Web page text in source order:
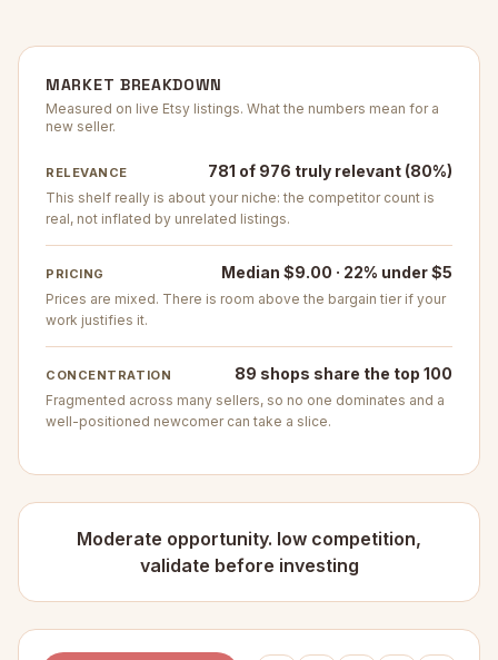
MARKET BREAKDOWN
Measured on live Etsy listings. What the numbers mean for a
new seller.
RELEVANCE 781 of 976 truly relevant (80%)
This shelf really is about your niche: the competitor count is
real, not inflated by unrelated listings.
PRICING Median $9.00 · 22% under $5
Prices are mixed. There is room above the bargain tier if your
work justifies it.
CONCENTRATION 89 shops share the top 100
Fragmented across many sellers, so no one dominates and a
well-positioned newcomer can take a slice.
Moderate opportunity. low competition,
validate before investing